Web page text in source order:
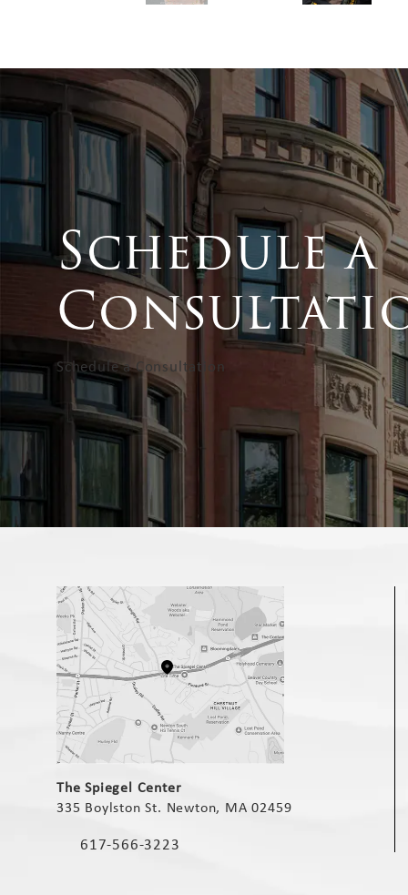
Schedule a
Schedule a Consultation
(opens in a new tab)
The Spiegel Center
335 Boylston St. Newton, MA 02459
Call The Spiegel Center on the phone at
617-566-3223